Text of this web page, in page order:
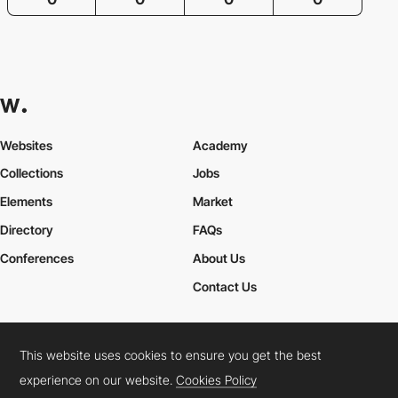
Websites
Collections
Elements
Academy
Jobs
Market
Directory
Conferences
FAQs
About Us
Contact Us
Cookies PolicyLegal TermsPrivacy Policy
Connect: InstagramLinkedInTwitterFacebookYouTube
This website uses cookies to ensure you get the best
experience on our website.Cookies Policy